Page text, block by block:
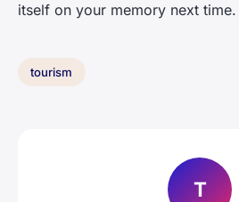
itself on your memory next time.
tourism
T